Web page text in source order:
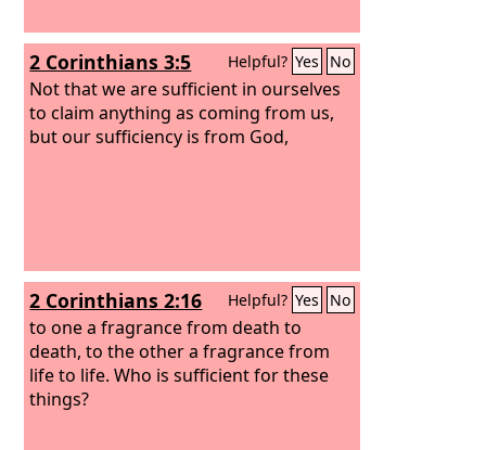
2 Corinthians 3:5 Helpful? Yes No
Not that we are sufficient in ourselves
to claim anything as coming from us,
but our sufficiency is from God,
2 Corinthians 2:16 Helpful? Yes No
to one a fragrance from death to
death, to the other a fragrance from
life to life. Who is sufficient for these
things?